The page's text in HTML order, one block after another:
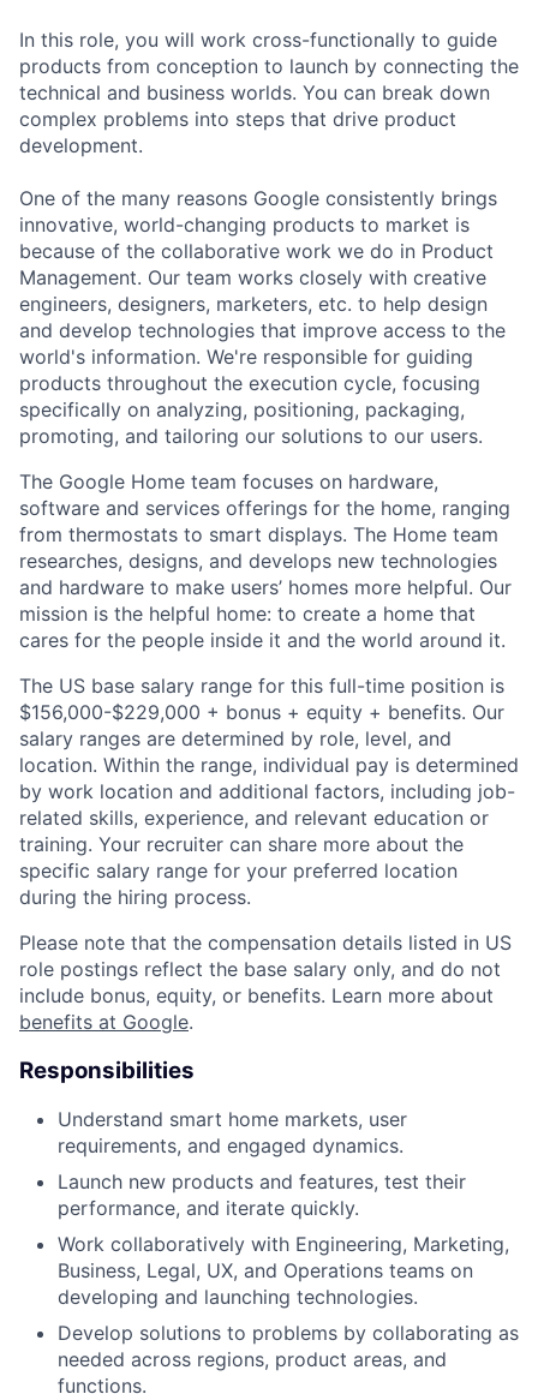
In this role, you will work cross-functionally to guide
products from conception to launch by connecting the
technical and business worlds. You can break down
complex problems into steps that drive product
development.
One of the many reasons Google consistently brings
innovative, world-changing products to market is
because of the collaborative work we do in Product
Management. Our team works closely with creative
engineers, designers, marketers, etc. to help design
and develop technologies that improve access to the
world's information. We're responsible for guiding
products throughout the execution cycle, focusing
specifically on analyzing, positioning, packaging,
promoting, and tailoring our solutions to our users.
The Google Home team focuses on hardware,
software and services offerings for the home, ranging
from thermostats to smart displays. The Home team
researches, designs, and develops new technologies
and hardware to make users’ homes more helpful. Our
mission is the helpful home: to create a home that
cares for the people inside it and the world around it.
The US base salary range for this full-time position is
$156,000-$229,000 + bonus + equity + benefits. Our
salary ranges are determined by role, level, and
location. Within the range, individual pay is determined
by work location and additional factors, including job-
related skills, experience, and relevant education or
training. Your recruiter can share more about the
specific salary range for your preferred location
during the hiring process.
Please note that the compensation details listed in US
role postings reflect the base salary only, and do not
include bonus, equity, or benefits. Learn more about
benefits at Google.
Responsibilities
Understand smart home markets, user
requirements, and engaged dynamics.
Launch new products and features, test their
performance, and iterate quickly.
Work collaboratively with Engineering, Marketing,
Business, Legal, UX, and Operations teams on
developing and launching technologies.
Develop solutions to problems by collaborating as
needed across regions, product areas, and
functions.